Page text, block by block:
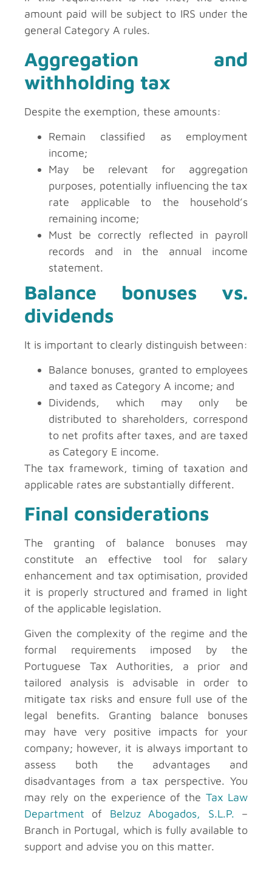
amount paid will be subject to IRS under the
general Category A rules.
Aggregation and
withholding tax
Despite the exemption, these amounts:
Remain classified as employment
income;
May be relevant for aggregation
purposes, potentially influencing the tax
rate applicable to the household’s
remaining income;
Must be correctly reflected in payroll
records and in the annual income
statement.
Balance bonuses vs.
dividends
It is important to clearly distinguish between:
Balance bonuses, granted to employees
and taxed as Category A income; and
Dividends, which may only be
distributed to shareholders, correspond
to net profits after taxes, and are taxed
as Category E income.
The tax framework, timing of taxation and
applicable rates are substantially different.
Final considerations
The granting of balance bonuses may
constitute an effective tool for salary
enhancement and tax optimisation, provided
it is properly structured and framed in light
of the applicable legislation.
Given the complexity of the regime and the
formal requirements imposed by the
Portuguese Tax Authorities, a prior and
tailored analysis is advisable in order to
mitigate tax risks and ensure full use of the
legal benefits. Granting balance bonuses
may have very positive impacts for your
company; however, it is always important to
assess both the advantages and
disadvantages from a tax perspective. You
may rely on the experience of the Tax Law
Department of Belzuz Abogados, S.L.P. –
Branch in Portugal, which is fully available to
support and advise you on this matter.